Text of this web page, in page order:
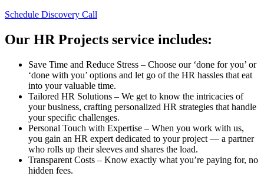
Schedule Discovery Call
Our HR Projects service includes:
Save Time and Reduce Stress – Choose our ‘done for you’ or
‘done with you’ options and let go of the HR hassles that eat
into your valuable time.
Tailored HR Solutions – We get to know the intricacies of
your business, crafting personalized HR strategies that handle
your specific challenges.
Personal Touch with Expertise – When you work with us,
you gain an HR expert dedicated to your project — a partner
who rolls up their sleeves and shares the load.
Transparent Costs – Know exactly what you’re paying for, no
hidden fees.